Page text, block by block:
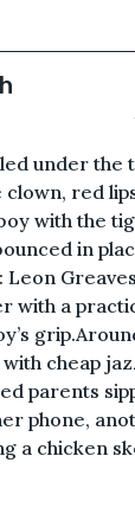
under the
clown, red
with the
in
with a
cheap
parents
phone,
a chicken